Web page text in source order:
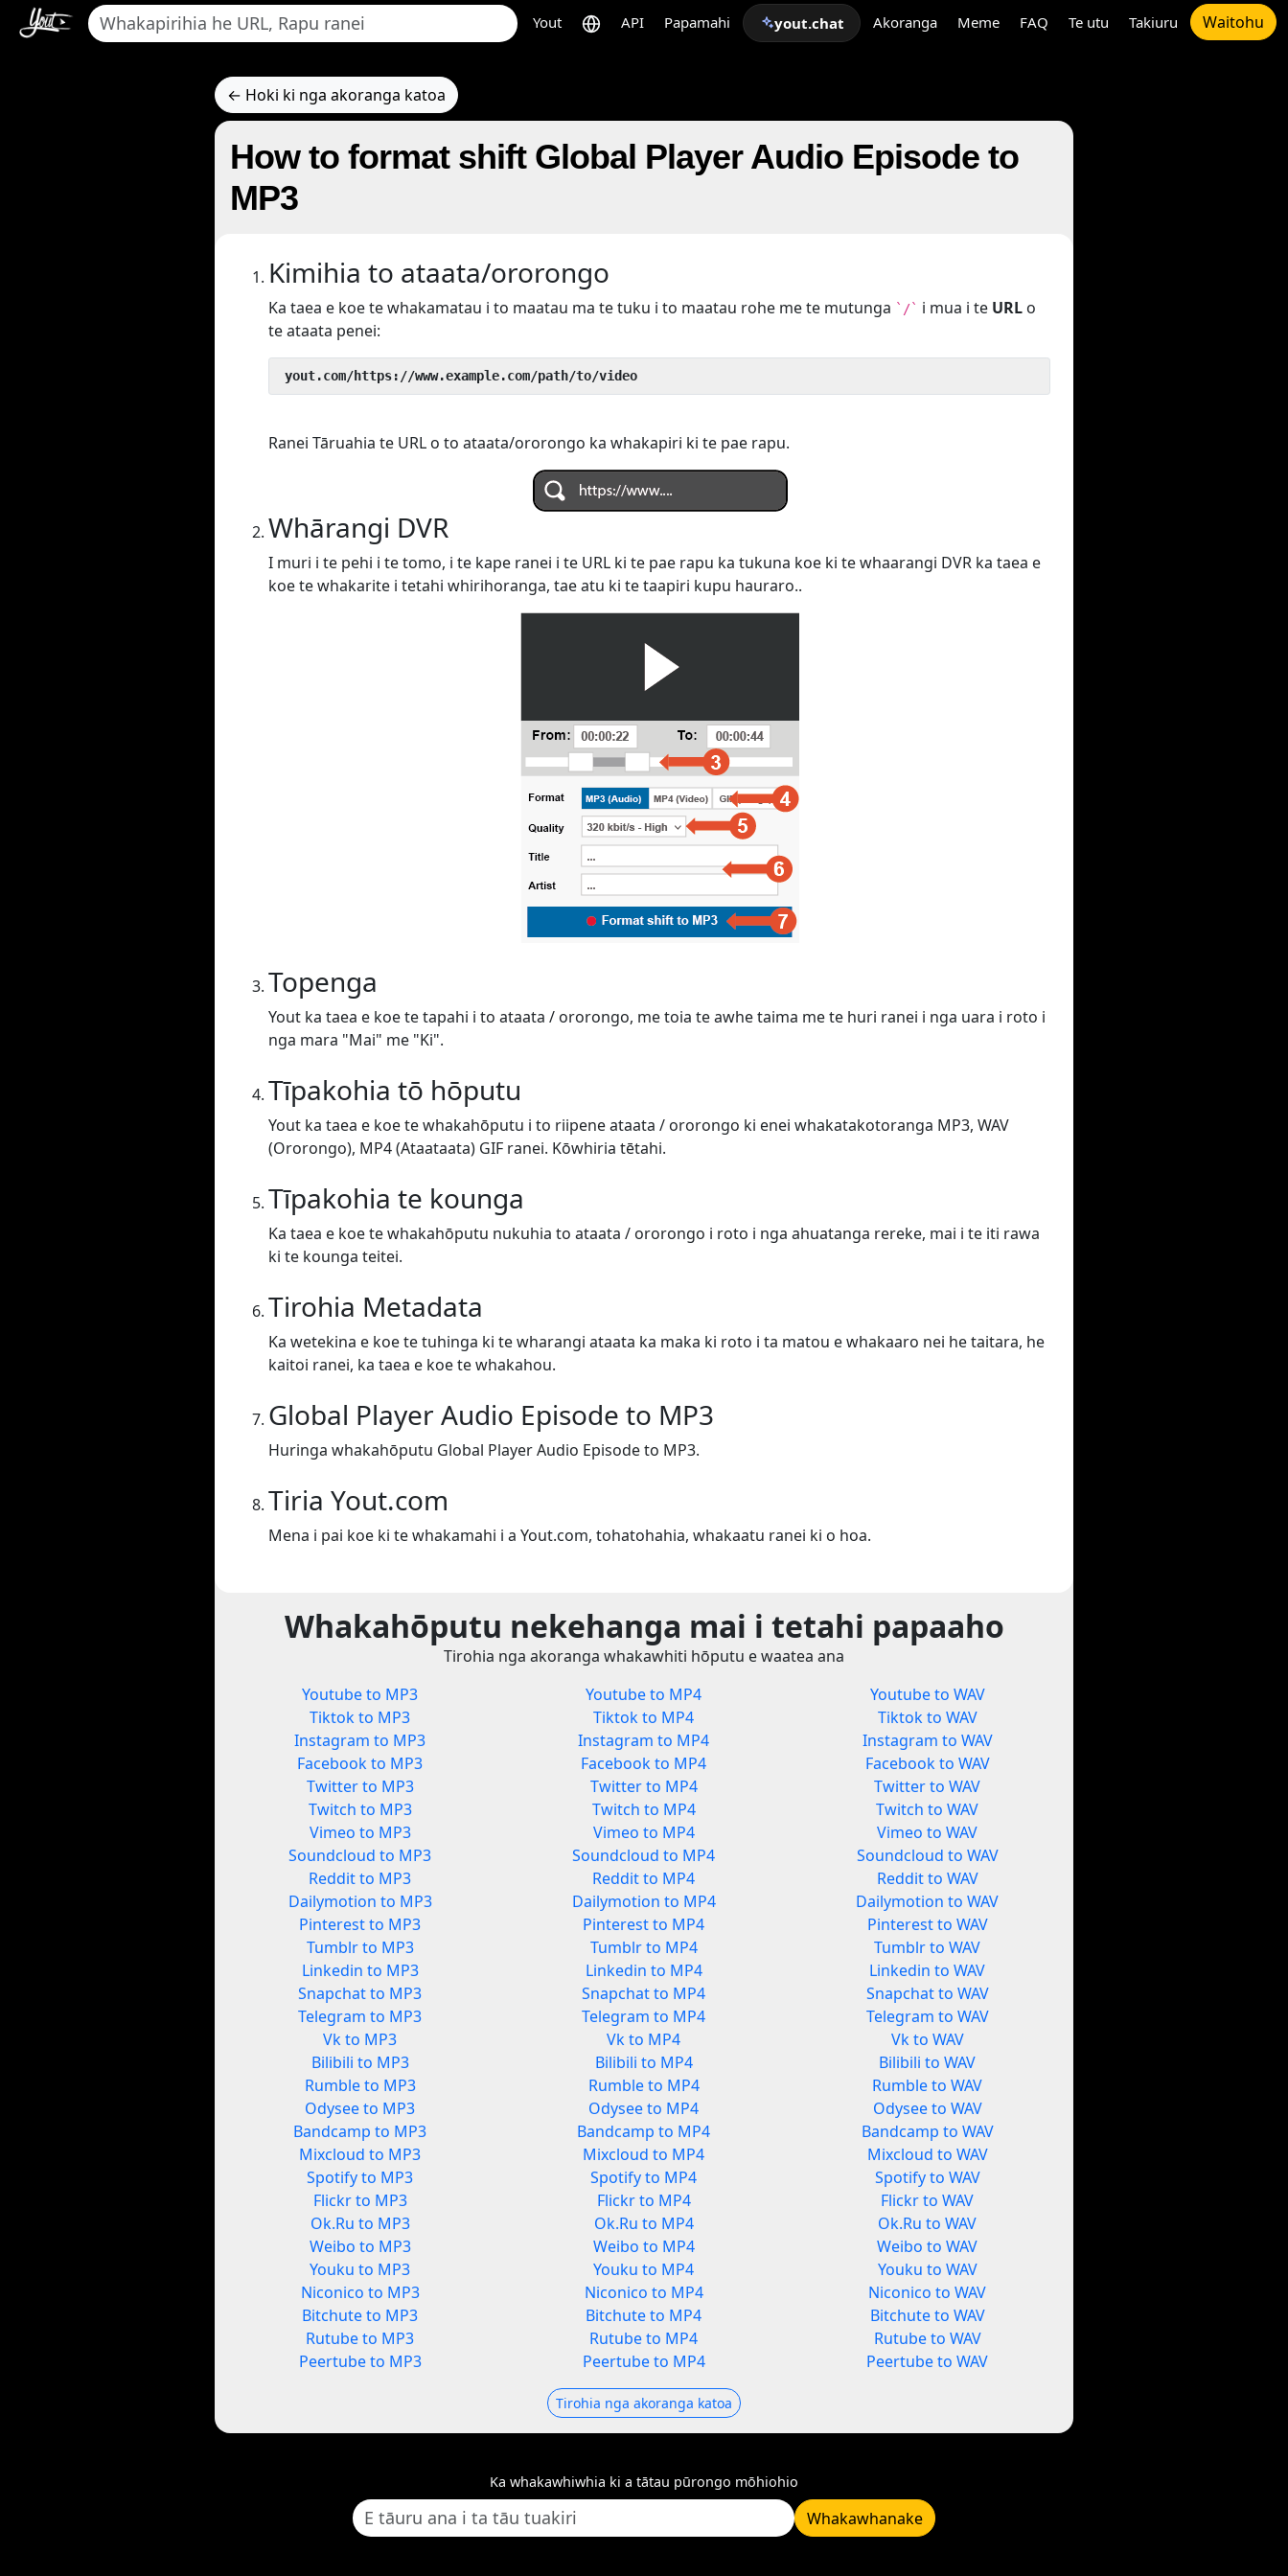
Yout API Papamahi yout.chat Akoranga Meme FAQ Te utu Takiuru Waitohu
← Hoki ki nga akoranga katoa
How to format shift Global Player Audio Episode to
MP3
Kimihia to ataata/ororongo
Ka taea e koe te whakamatau i to maatau ma te tuku i to maatau rohe me te mutunga `/` i mua i te URL o
te ataata penei:
yout.com/https://www.example.com/path/to/video
Ranei Tāruahia te URL o to ataata/ororongo ka whakapiri ki te pae rapu.
Whārangi DVR
I muri i te pehi i te tomo, i te kape ranei i te URL ki te pae rapu ka tukuna koe ki te whaarangi DVR ka taea e
koe te whakarite i tetahi whirihoranga, tae atu ki te taapiri kupu hauraro..
Topenga
Yout ka taea e koe te tapahi i to ataata / ororongo, me toia te awhe taima me te huri ranei i nga uara i roto i
nga mara "Mai" me "Ki".
Tīpakohia tō hōputu
Yout ka taea e koe te whakahōputu i to riipene ataata / ororongo ki enei whakatakotoranga MP3, WAV
(Ororongo), MP4 (Ataataata) GIF ranei. Kōwhiria tētahi.
Tīpakohia te kounga
Ka taea e koe te whakahōputu nukuhia to ataata / ororongo i roto i nga ahuatanga rereke, mai i te iti rawa
ki te kounga teitei.
Tirohia Metadata
Ka wetekina e koe te tuhinga ki te wharangi ataata ka maka ki roto i ta matou e whakaaro nei he taitara, he
kaitoi ranei, ka taea e koe te whakahou.
Global Player Audio Episode to MP3
Huringa whakahōputu Global Player Audio Episode to MP3.
Tiria Yout.com
Mena i pai koe ki te whakamahi i a Yout.com, tohatohahia, whakaatu ranei ki o hoa.
Whakahōputu nekehanga mai i tetahi papaaho
Tirohia nga akoranga whakawhiti hōputu e waatea ana
Youtube to MP3
Tiktok to MP3
Instagram to MP3
Facebook to MP3
Twitter to MP3
Twitch to MP3
Vimeo to MP3
Soundcloud to MP3
Reddit to MP3
Dailymotion to MP3
Pinterest to MP3
Tumblr to MP3
Linkedin to MP3
Snapchat to MP3
Telegram to MP3
Vk to MP3
Bilibili to MP3
Rumble to MP3
Odysee to MP3
Bandcamp to MP3
Mixcloud to MP3
Spotify to MP3
Flickr to MP3
Ok.Ru to MP3
Weibo to MP3
Youku to MP3
Niconico to MP3
Bitchute to MP3
Rutube to MP3
Peertube to MP3
Youtube to MP4
Tiktok to MP4
Instagram to MP4
Facebook to MP4
Twitter to MP4
Twitch to MP4
Vimeo to MP4
Soundcloud to MP4
Reddit to MP4
Dailymotion to MP4
Pinterest to MP4
Tumblr to MP4
Linkedin to MP4
Snapchat to MP4
Telegram to MP4
Vk to MP4
Bilibili to MP4
Rumble to MP4
Odysee to MP4
Bandcamp to MP4
Mixcloud to MP4
Spotify to MP4
Flickr to MP4
Ok.Ru to MP4
Weibo to MP4
Youku to MP4
Niconico to MP4
Bitchute to MP4
Rutube to MP4
Peertube to MP4
Youtube to WAV
Tiktok to WAV
Instagram to WAV
Facebook to WAV
Twitter to WAV
Twitch to WAV
Vimeo to WAV
Soundcloud to WAV
Reddit to WAV
Dailymotion to WAV
Pinterest to WAV
Tumblr to WAV
Linkedin to WAV
Snapchat to WAV
Telegram to WAV
Vk to WAV
Bilibili to WAV
Rumble to WAV
Odysee to WAV
Bandcamp to WAV
Mixcloud to WAV
Spotify to WAV
Flickr to WAV
Ok.Ru to WAV
Weibo to WAV
Youku to WAV
Niconico to WAV
Bitchute to WAV
Rutube to WAV
Peertube to WAV
Tirohia nga akoranga katoa
Ka whakawhiwhia ki a tātau pūrongo mōhiohio
Whakawhanake